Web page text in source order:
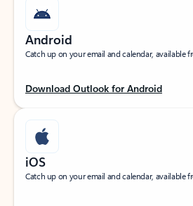
Android
Catch up on your email and calendar, available
Download Outlook for Android
iOS
Catch up on your email and calendar, available